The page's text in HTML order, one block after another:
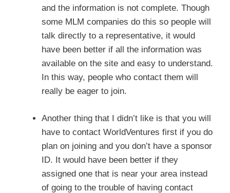
and the information is not complete. Though
some MLM companies do this so people will
talk directly to a representative, it would
have been better if all the information was
available on the site and easy to understand.
In this way, people who contact them will
really be eager to join.
Another thing that I didn’t like is that you will
have to contact WorldVentures first if you do
plan on joining and you don’t have a sponsor
ID. It would have been better if they
assigned one that is near your area instead
of going to the trouble of having contact